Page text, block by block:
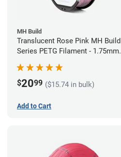
MH Build
Translucent Rose Pink MH Build
Series PETG Filament - 1.75mm
$2099 ($15.74 in bulk)
Add to Cart